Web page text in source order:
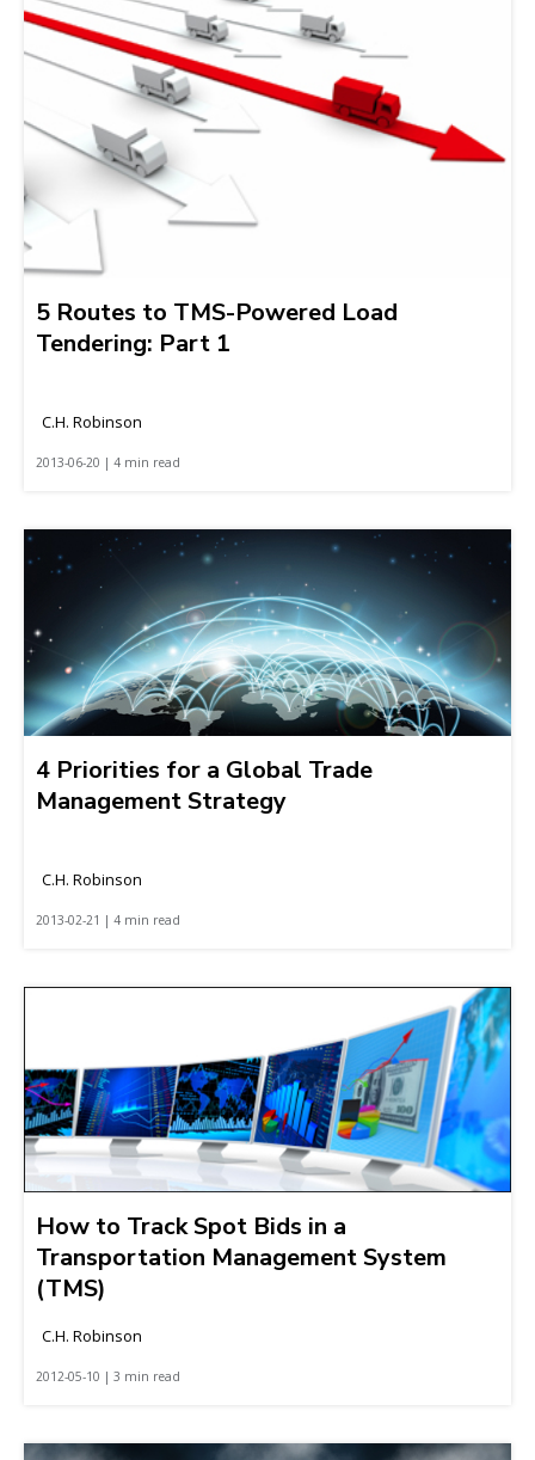
5 Routes to TMS-Powered Load
Tendering: Part 1
C.H. Robinson
2013-06-20 | 4 min read
4 Priorities for a Global Trade
Management Strategy
C.H. Robinson
2013-02-21 | 4 min read
How to Track Spot Bids in a
Transportation Management System
(TMS)
C.H. Robinson
2012-05-10 | 3 min read